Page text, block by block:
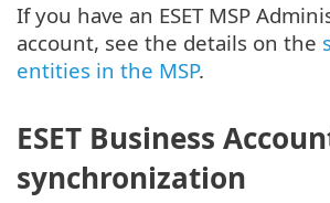
If you have an ESET MSP
account, see the details on the
entities in the MSP.
ESET Business
synchronization